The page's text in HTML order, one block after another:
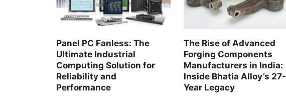
Panel PC Fanless: The
Ultimate Industrial
Computing Solution for
Reliability and
Performance
The Rise of Advanced
Forging Components
Manufacturers in India:
Inside Bhatia Alloy’s 27-
Year Legacy